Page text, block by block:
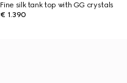
Fine silk tank top with GG crystals
€ 1.390